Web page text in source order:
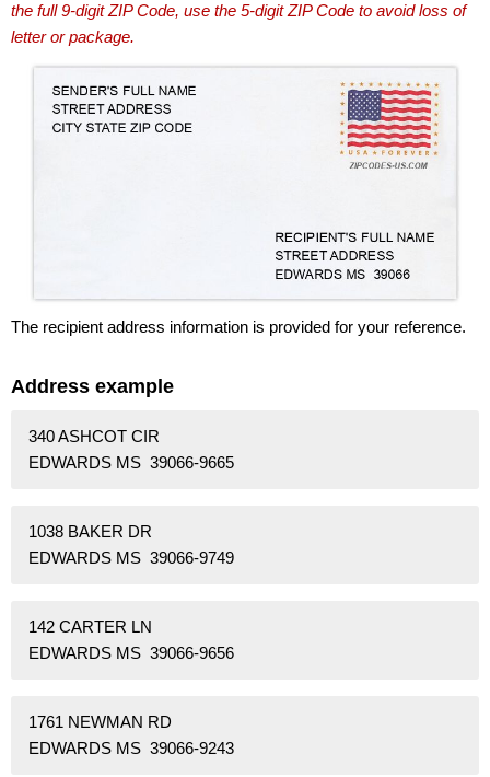
the full 9-digit ZIP Code, use the 5-digit ZIP Code to avoid loss of
letter or package.
The recipient address information is provided for your reference.
Address example
340 ASHCOT CIR
EDWARDS MS 39066-9665
1038 BAKER DR
EDWARDS MS 39066-9749
142 CARTER LN
EDWARDS MS 39066-9656
1761 NEWMAN RD
EDWARDS MS 39066-9243